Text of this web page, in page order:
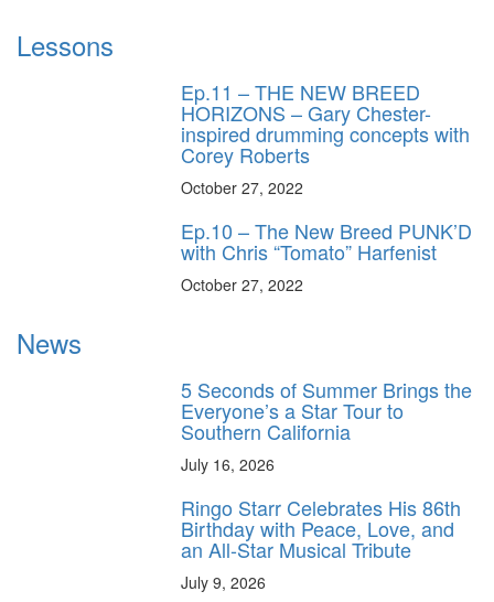
Lessons
Ep.11 – THE NEW BREED
HORIZONS – Gary Chester-
inspired drumming concepts with
Corey Roberts
October 27, 2022
Ep.10 – The New Breed PUNK’D
with Chris “Tomato” Harfenist
October 27, 2022
News
5 Seconds of Summer Brings the
Everyone’s a Star Tour to
Southern California
July 16, 2026
Ringo Starr Celebrates His 86th
Birthday with Peace, Love, and
an All-Star Musical Tribute
July 9, 2026